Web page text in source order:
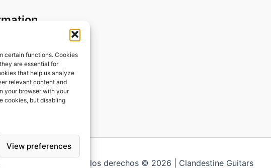
certain functions. Cookies
are essential for
that help us analyze
relevant content and
your browser with your
cookies, but disabling
View preferences
policy
Policy
& Exchanges
and shipping
Todos los derechos © 2026 | Clandestine Guitars